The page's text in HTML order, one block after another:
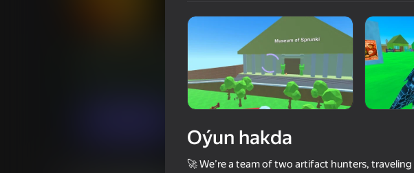
For the shawarma!
Ýandeks Oýunlar reýtingi 4,1 Oýunçylaryň reýtingi
Baýramçylyk Ando
Oýun hakda
🚀 We’re a team of two artifact hunters,